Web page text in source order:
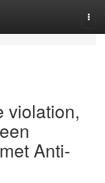
violation,
Anti-